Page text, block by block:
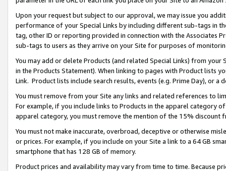
Upon your request but subject to our approval, we may issue you
performance of your Special Links by including different sub-tags in
tag, other ID or reporting provided in connection with the Associates
sub-tags to users as they arrive on your Site for purposes of
You may add or delete Products (and related Special Links) from
in the Products Statement). When linking to pages with Product lists
Link. Product lists include search results, events (e.g. Prime Day), or a
You must remove from your Site any links and related references to
For example, if you include links to Products in the apparel category
apparel category, you must remove the mention of the 15% discount
You must not make inaccurate, overbroad, deceptive or otherwise
or prices. For example, if you include on your Site a link to a 64 GB
smartphone that has 128 GB of memory.
Product prices and availability may vary from time to time. Because